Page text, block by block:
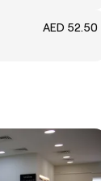
AED 52.50